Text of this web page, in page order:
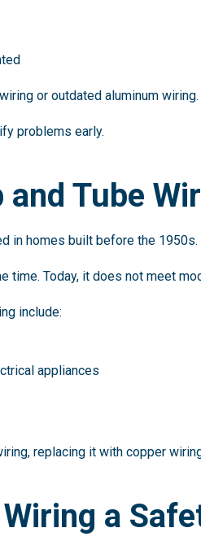
or outdated aluminum
problems early.
Tube
in homes built before the
time. Today, it does not meet
include:
appliances
replacing it with copper
a